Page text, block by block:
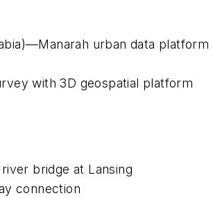
urban data platform
with 3D geospatial platform
bridge at Lansing
connection